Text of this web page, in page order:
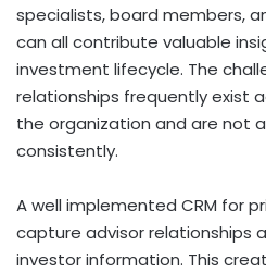
specialists, board members,
can all contribute valuable
investment lifecycle. The
relationships frequently exist
the organization and are not
consistently.
A well implemented CRM for
capture advisor relationships
investor information. This